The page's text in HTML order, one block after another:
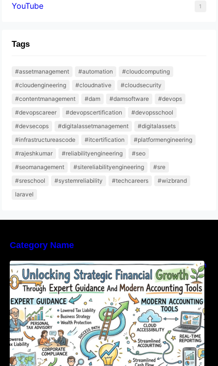
YouTube 1
Tags
#assetmanagement #automation
#cloudcomputing
#cloudengineering
#cloudnative
#cloudsecurity
#contentmanagement
#dam #damsoftware
#devops
#devopscareer
#devopscertification
#devopsschool
#devsecops
#digitalassetmanagement
#digitalassets
#infrastructureascode
#itcertification
#platformengineering
#rajeshkumar
#reliabilityengineering
#seo
#seomanagement
#sitereliabilityengineering
#sre
#sreschool
#systemreliability #techcareers
#wizbrand
laravel
Category Name
Unlocking Strategic Financial Growth Through
Expert Guidance And Modern Accounting
Tools